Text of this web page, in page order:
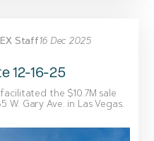
Staff16 Dec 2025
12-16-25
facilitated the $10.7M sale
Gary Ave. in Las Vegas.